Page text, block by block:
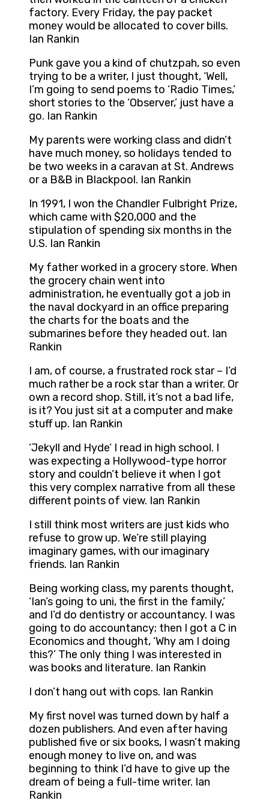
factory. Every Friday, the pay packet
money would be allocated to cover bills.
Ian Rankin
Punk gave you a kind of chutzpah, so even
trying to be a writer, I just thought, ‘Well,
I’m going to send poems to ‘Radio Times,’
short stories to the ‘Observer,’ just have a
go. Ian Rankin
My parents were working class and didn’t
have much money, so holidays tended to
be two weeks in a caravan at St. Andrews
or a B&B in Blackpool. Ian Rankin
In 1991, I won the Chandler Fulbright Prize,
which came with $20,000 and the
stipulation of spending six months in the
U.S. Ian Rankin
My father worked in a grocery store. When
the grocery chain went into
administration, he eventually got a job in
the naval dockyard in an office preparing
the charts for the boats and the
submarines before they headed out. Ian
Rankin
I am, of course, a frustrated rock star – I’d
much rather be a rock star than a writer. Or
own a record shop. Still, it’s not a bad life,
is it? You just sit at a computer and make
stuff up. Ian Rankin
‘Jekyll and Hyde’ I read in high school. I
was expecting a Hollywood-type horror
story and couldn’t believe it when I got
this very complex narrative from all these
different points of view. Ian Rankin
I still think most writers are just kids who
refuse to grow up. We’re still playing
imaginary games, with our imaginary
friends. Ian Rankin
Being working class, my parents thought,
‘Ian’s going to uni, the first in the family,’
and I’d do dentistry or accountancy. I was
going to do accountancy; then I got a C in
Economics and thought, ‘Why am I doing
this?’ The only thing I was interested in
was books and literature. Ian Rankin
I don’t hang out with cops. Ian Rankin
My first novel was turned down by half a
dozen publishers. And even after having
published five or six books, I wasn’t making
enough money to live on, and was
beginning to think I’d have to give up the
dream of being a full-time writer. Ian
Rankin